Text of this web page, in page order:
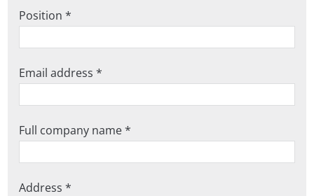
Position *
Email address *
Full company name *
Address *